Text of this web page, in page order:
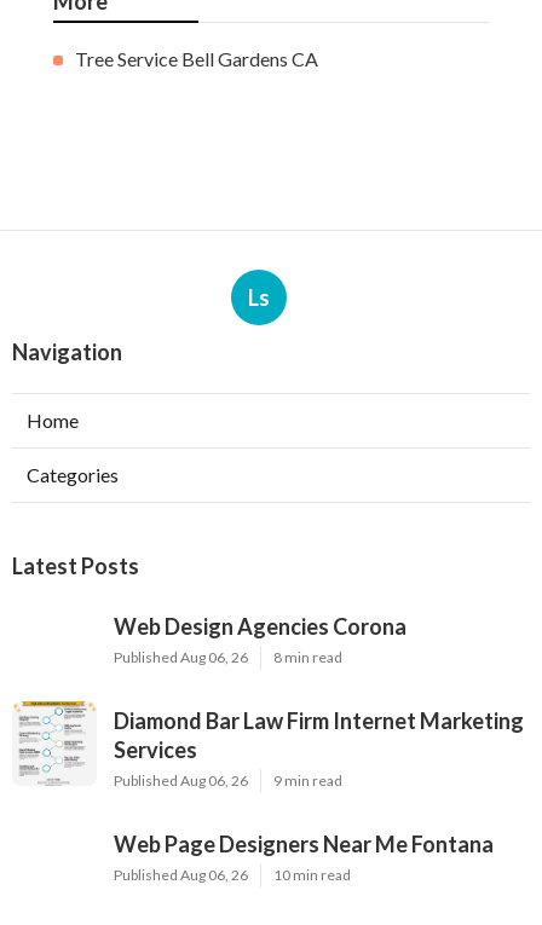
Tree Service Bell Gardens CA
Ls
Navigation
Home
Categories
Latest Posts
Web Design Agencies Corona
Published Aug 06, 26 8 min read
Diamond Bar Law Firm Internet Marketing
Services
Published Aug 06, 26 9 min read
Web Page Designers Near Me Fontana
Published Aug 06, 26 10 min read